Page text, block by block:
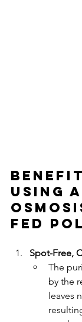
Using
Fed
Spot-Free,
The
by the
leaves